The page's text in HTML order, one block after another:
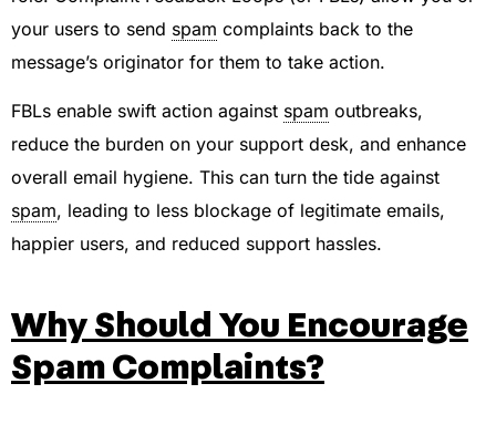
your users to send spam complaints back to the
message’s originator for them to take action.
FBLs enable swift action against spam outbreaks,
reduce the burden on your support desk, and enhance
overall email hygiene. This can turn the tide against
spam, leading to less blockage of legitimate emails,
happier users, and reduced support hassles.
Why Should You Encourage
Spam Complaints?